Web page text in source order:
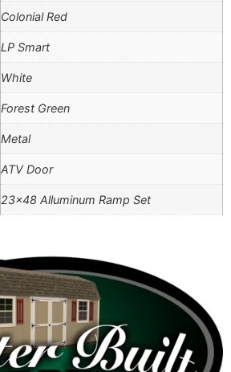
Colonial Red
LP Smart
White
Forest Green
Metal
ATV Door
23×48 Alluminum Ramp Set